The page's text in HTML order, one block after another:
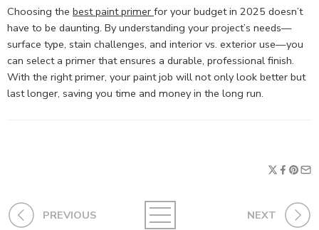
Choosing the best paint primer for your budget in 2025 doesn’t
have to be daunting. By understanding your project’s needs—
surface type, stain challenges, and interior vs. exterior use—you
can select a primer that ensures a durable, professional finish.
With the right primer, your paint job will not only look better but
last longer, saving you time and money in the long run.
PREVIOUS NEXT